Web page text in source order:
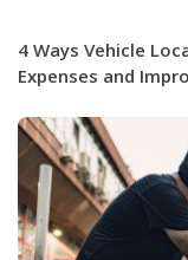
4 Ways Vehicle
Expenses and